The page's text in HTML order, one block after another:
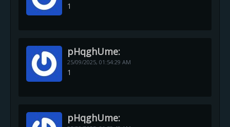
1
pHqghUme:
25/09/2025, 01:54:29 AM
1
pHqghUme: